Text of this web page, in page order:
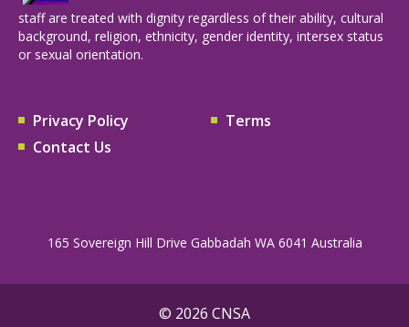
staff are treated with dignity regardless of their ability, cultural
background, religion, ethnicity, gender identity, intersex status
or sexual orientation.
Privacy Policy
Contact Us
Terms
165 Sovereign Hill Drive Gabbadah WA 6041 Australia
© 2026 CNSA